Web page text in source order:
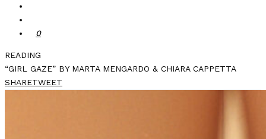
0
READING
“GIRL GAZE” BY MARTA MENGARDO & CHIARA CAPPETTA
SHARETWEET